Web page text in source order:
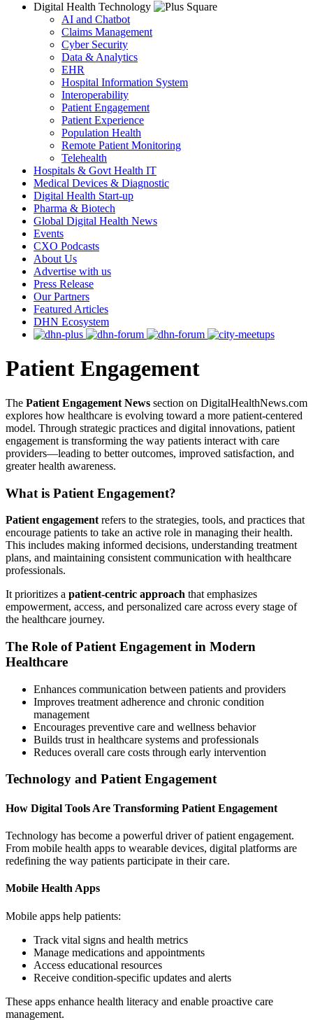
Digital Health Technology
AI and Chatbot
Claims Management
Cyber Security
Data & Analytics
EHR
Hospital Information System
Interoperability
Patient Engagement
Patient Experience
Population Health
Remote Patient Monitoring
Telehealth
Hospitals & Govt Health IT
Medical Devices & Diagnostic
Digital Health Start-up
Pharma & Biotech
Global Digital Health News
Events
CXO Podcasts
About Us
Advertise with us
Press Release
Our Partners
Featured Articles
DHN Ecosystem
Patient Engagement
The Patient Engagement News section on DigitalHealthNews.com
explores how healthcare is evolving toward a more patient-centered
model. Through strategic practices and digital innovations, patient
engagement is transforming the way patients interact with care
providers—leading to better outcomes, improved satisfaction, and
greater health awareness.
What is Patient Engagement?
Patient engagement refers to the strategies, tools, and practices that
encourage patients to take an active role in managing their health.
This includes making informed decisions, understanding treatment
plans, and maintaining consistent communication with healthcare
professionals.
It prioritizes a patient-centric approach that emphasizes
empowerment, access, and personalized care across every stage of
the healthcare journey.
The Role of Patient Engagement in Modern
Healthcare
Enhances communication between patients and providers
Improves treatment adherence and chronic condition
management
Encourages preventive care and wellness behavior
Builds trust in healthcare systems and professionals
Reduces overall care costs through early intervention
Technology and Patient Engagement
How Digital Tools Are Transforming Patient Engagement
Technology has become a powerful driver of patient engagement.
From mobile health apps to wearable devices, digital platforms are
redefining the way patients participate in their care.
Mobile Health Apps
Mobile apps help patients:
Track vital signs and health metrics
Manage medications and appointments
Access educational resources
Receive condition-specific updates and alerts
These apps enhance health literacy and enable proactive care
management.